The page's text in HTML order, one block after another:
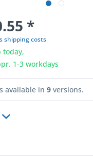
*
shipping costs
today,
1-3 workdays
available in 9 versions.